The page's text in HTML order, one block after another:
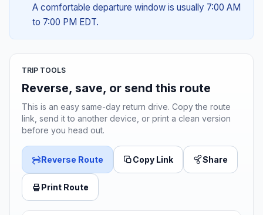
A comfortable departure window is usually 7:00 AM
to 7:00 PM EDT.
TRIP TOOLS
Reverse, save, or send this route
This is an easy same-day return drive. Copy the route
link, send it to another device, or print a clean version
before you head out.
Reverse Route Copy Link Share
Print Route